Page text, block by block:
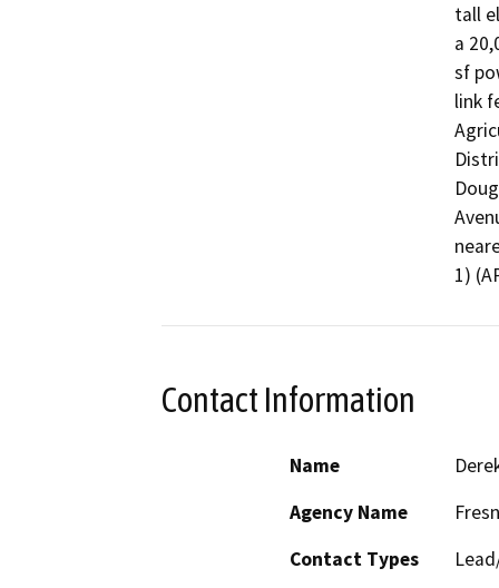
tall
a
sf
link
1)
Contact Information
Name
Agency Name
Contact Types